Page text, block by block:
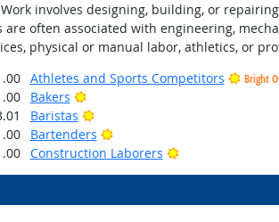
involves designing, building, or
are often associated with engineering,
physical or manual labor, athletics, or
Athletes and Sports Competitors Bright
Bakers
Bright Outlook
Baristas
Bright Outlook
Bartenders
Bright Outlook
Construction Laborers Bright Outlook